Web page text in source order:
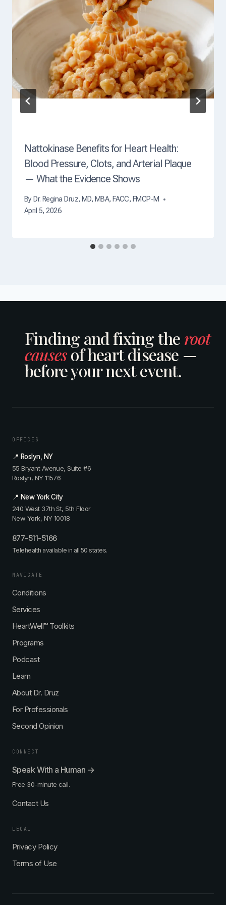
e
a
t
h
?
Nattokinase Benefits for Heart Health:
Blood Pressure, Clots, and Arterial Plaque
— What the Evidence Shows
By Dr. Regina Druz, MD, MBA, FACC, FMCP-M
April 5, 2026
Finding and fixing the root
causesof heart disease —
before your next event.
OFFICES
📍 Roslyn, NY
55 Bryant Avenue, Suite #6
Roslyn, NY 11576
📍 New York City
240 West 37th St, 5th Floor
New York, NY 10018
877-511-5166
Telehealth available in all 50 states.
NAVIGATE
Conditions
Services
HeartWell™ Toolkits
Programs
Podcast
Learn
About Dr. Druz
For Professionals
Second Opinion
CONNECT
Speak With a Human →
Free 30-minute call.
Contact Us
LEGAL
Privacy Policy
Terms of Use